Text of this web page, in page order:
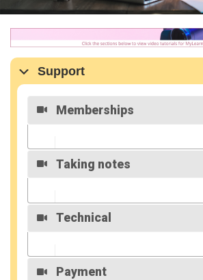
Support
Memberships
Taking notes
the Site
Technical
Payment